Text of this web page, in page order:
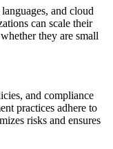
and cloud
can scale their
they are small
and compliance
practices adhere to
risks and ensures